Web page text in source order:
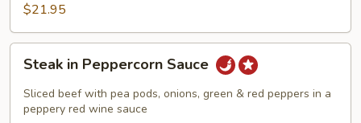
$21.95
Peppercorn
Sauce
Steak in Peppercorn Sauce
Sliced beef with pea pods, onions, green & red peppers in a
peppery red wine sauce